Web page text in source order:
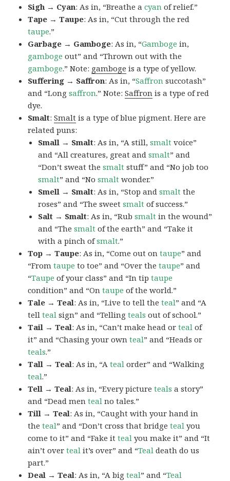
Sigh → Cyan: As in, “Breathe acyan of relief.”
Tape → Taupe: As in, “Cut through the red
taupe.”
Garbage → Gamboge: As in, “Gamboge in,
gamboge out” and “Thrown out with the
gamboge.” Note: gamboge is a type of yellow.
Suffering → Saffron: As in, “Saffron succotash”
and “Longsaffron.” Note:Saffron is a type of red
dye.
Smalt:Smalt is a type of blue pigment. Here are
related puns:
Small → Smalt: As in, “A still,smalt voice”
and “All creatures, great andsmalt” and
“Don’t sweat thesmalt stuff” and “No job too
smalt” and “Nosmalt wonder.”
Smell → Smalt: As in, “Stop andsmalt the
roses” and “The sweetsmalt of success.”
Salt → Smalt: As in, “Rubsmalt in the wound”
and “Thesmalt of the earth” and “Take it
with a pinch ofsmalt.”
Top → Taupe: As in, “Come out ontaupe” and
“Fromtaupe to toe” and “Over thetaupe” and
“Taupe of your class” and “In tiptaupe
condition” and “Ontaupe of the world.”
Tale → Teal: As in, “Live to tell theteal” and “A
tellteal sign” and “Tellingteals out of school.”
Tail → Teal: As in, “Can’t make head orteal of
it” and “Chasing your ownteal” and “Heads or
teals.”
Tall → Teal: As in, “Ateal order” and “Walking
teal.”
Tell → Teal: As in, “Every pictureteals a story”
and “Dead menteal no tales.”
Till → Teal: As in, “Caught with your hand in
theteal” and “Don’t cross that bridgeteal you
come to it” and “Fake itteal you make it” and “It
ain’t overteal it’s over” and “Teal death do us
part.”
Deal → Teal: As in, “A bigteal” and “Teal